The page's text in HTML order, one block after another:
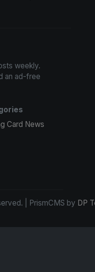
weekly.
an ad-free
Card News
| PrismCMS by DP